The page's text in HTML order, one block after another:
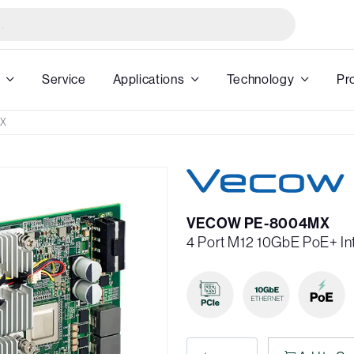
Service Applications Technology
VECOW PE-8004MX
4 Port M12 10GbE PoE+